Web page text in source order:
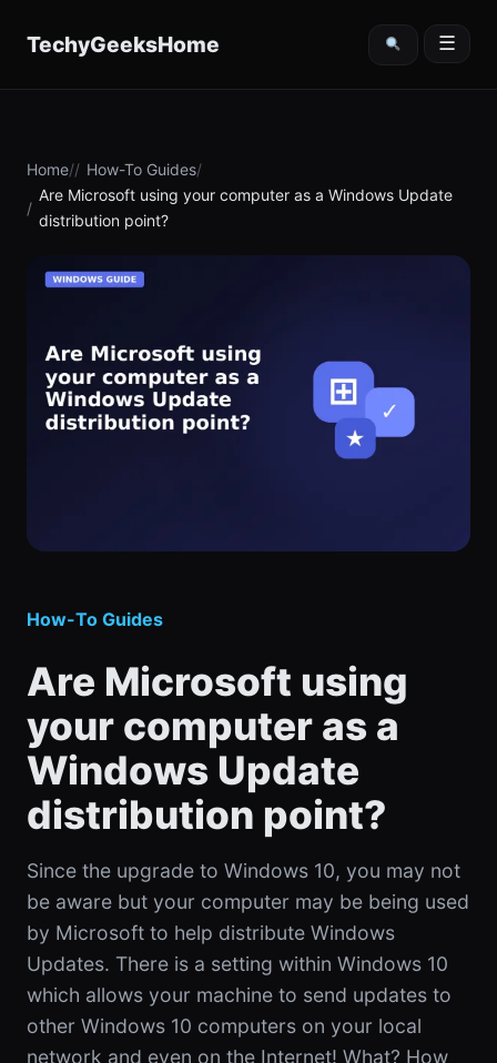
TechyGeeksHome ☰
Home
How-To Guides
Are Microsoft using your computer as a Windows Update
distribution point?
How-To Guides
Are Microsoft using
your computer as a
Windows Update
distribution point?
Since the upgrade to Windows 10, you may not
be aware but your computer may be being used
by Microsoft to help distribute Windows
Updates. There is a setting within Windows 10
which allows your machine to send updates to
other Windows 10 computers on your local
network and even on the Internet! What? How